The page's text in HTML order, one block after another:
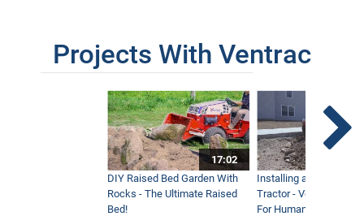
Projects With Ventrac
17:02
DIY Raised Bed Garden With
Rocks - The Ultimate Raised
Bed!
Installing a Lawn with
Tractor - Ventrac with
For Humanity